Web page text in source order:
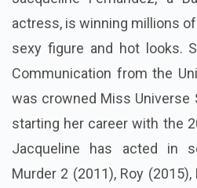
actress, is winning millions
sexy figure and hot looks.
Communication from the
was crowned Miss Universe
starting her career with the
Jacqueline has acted in
Murder 2 (2011), Roy